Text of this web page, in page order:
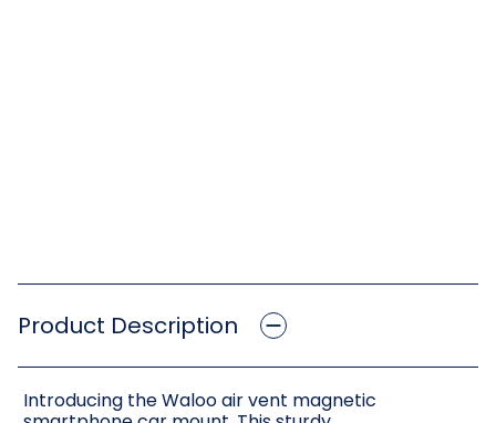
Product Description
Introducing the Waloo air vent magnetic